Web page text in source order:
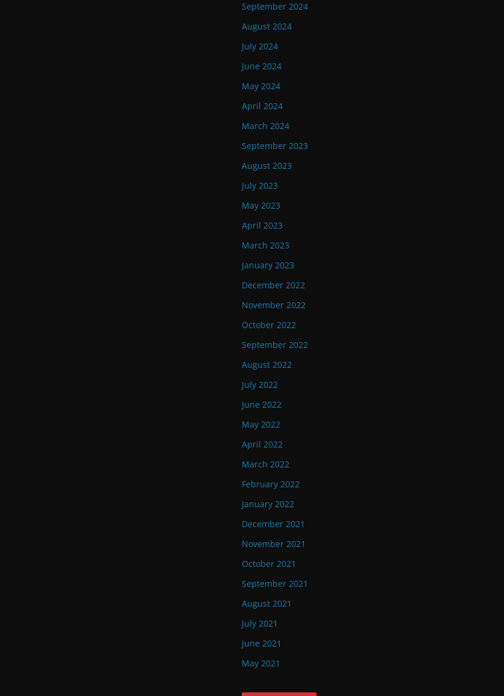
September 2024
August 2024
July 2024
June 2024
May 2024
April 2024
March 2024
September 2023
August 2023
July 2023
May 2023
April 2023
March 2023
January 2023
December 2022
November 2022
October 2022
September 2022
August 2022
July 2022
June 2022
May 2022
April 2022
March 2022
February 2022
January 2022
December 2021
November 2021
October 2021
September 2021
August 2021
July 2021
June 2021
May 2021